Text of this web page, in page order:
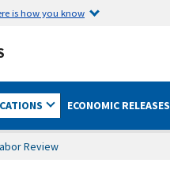
is how you know
ECONOMIC RELEASES
Review